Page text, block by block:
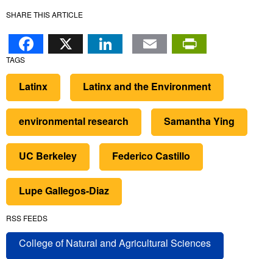
SHARE THIS ARTICLE
Facebook
X LinkedIn
Email
TAGS
Latinx Latinx and the Environment
environmental research Samantha Ying
UC Berkeley Federico Castillo
Lupe Gallegos-Diaz
RSS FEEDS
College of Natural and Agricultural Sciences